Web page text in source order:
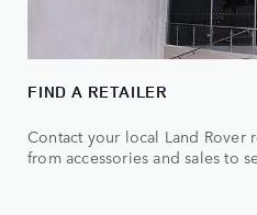
FIND A RETAILER
Contact your local Land
from accessories and sales to